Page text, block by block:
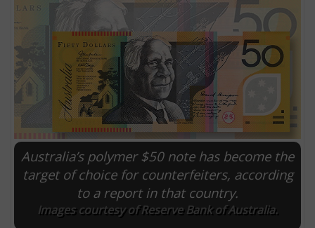
Australia’s polymer $50 note has become the
target of choice for counterfeiters, according
to a report in that country.
Images courtesy of Reserve Bank of Australia.